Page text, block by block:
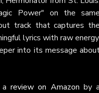
Power" on the
track that captures
lyrics with raw
into its message
areview on Amazon by